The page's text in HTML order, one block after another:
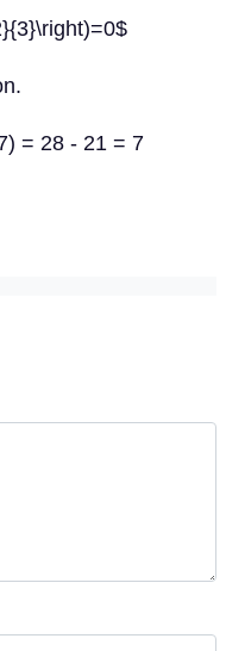
= 28 - 21 = 7